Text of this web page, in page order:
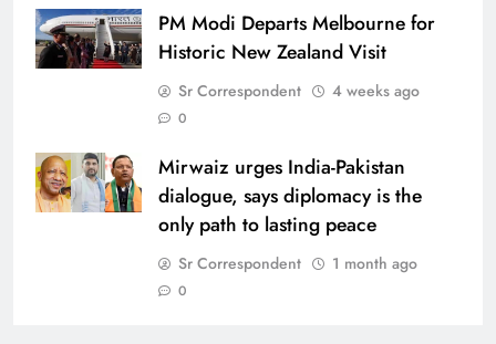
PM Modi Departs Melbourne for
Historic New Zealand Visit
Sr Correspondent 4 weeks ago
0
Mirwaiz urges India-Pakistan
dialogue, says diplomacy is the
only path to lasting peace
Sr Correspondent 1 month ago
0